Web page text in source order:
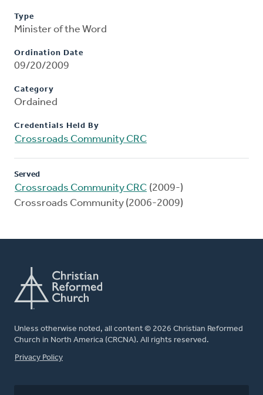
Type
Minister of the Word
Ordination Date
09/20/2009
Category
Ordained
Credentials Held By
Crossroads Community CRC
Served
Crossroads Community CRC (2009-)
Crossroads Community (2006-2009)
Unless otherwise noted, all content © 2026 Christian Reformed
Church in North America (CRCNA). All rights reserved.
FOOTER
Privacy Policy